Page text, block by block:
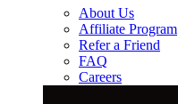
About Us
Affiliate Program
Refer a Friend
FAQ
Careers